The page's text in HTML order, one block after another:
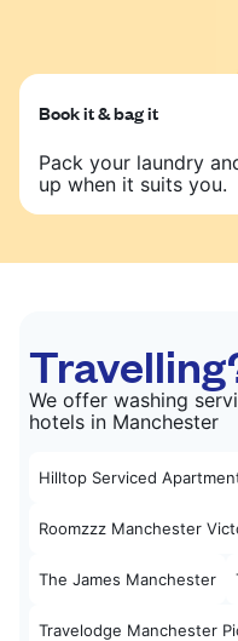
Book it & bag it
Pack your laundry
up when it suits you.
We offer washing
hotels in Manchester
Hilltop Serviced
Roomzzz Manchester
The James Manchester
Travelodge Manchester